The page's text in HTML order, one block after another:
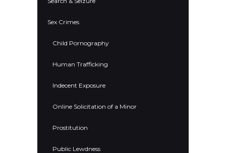
Sex Crimes
Child Pornography
Human Trafficking
Indecent Exposure
Online Solicitation of a Minor
Prostitution
Public Lewdness